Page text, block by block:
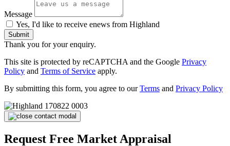
Message
Yes, I'd like to receive enews from Highland
Submit
Thank you for your enquiry.
This site is protected by reCAPTCHA and the Google Privacy
Policy and Terms of Service apply.
By submitting this form, you agree to ourTerms and Privacy Policy
Request Free Market Appraisal